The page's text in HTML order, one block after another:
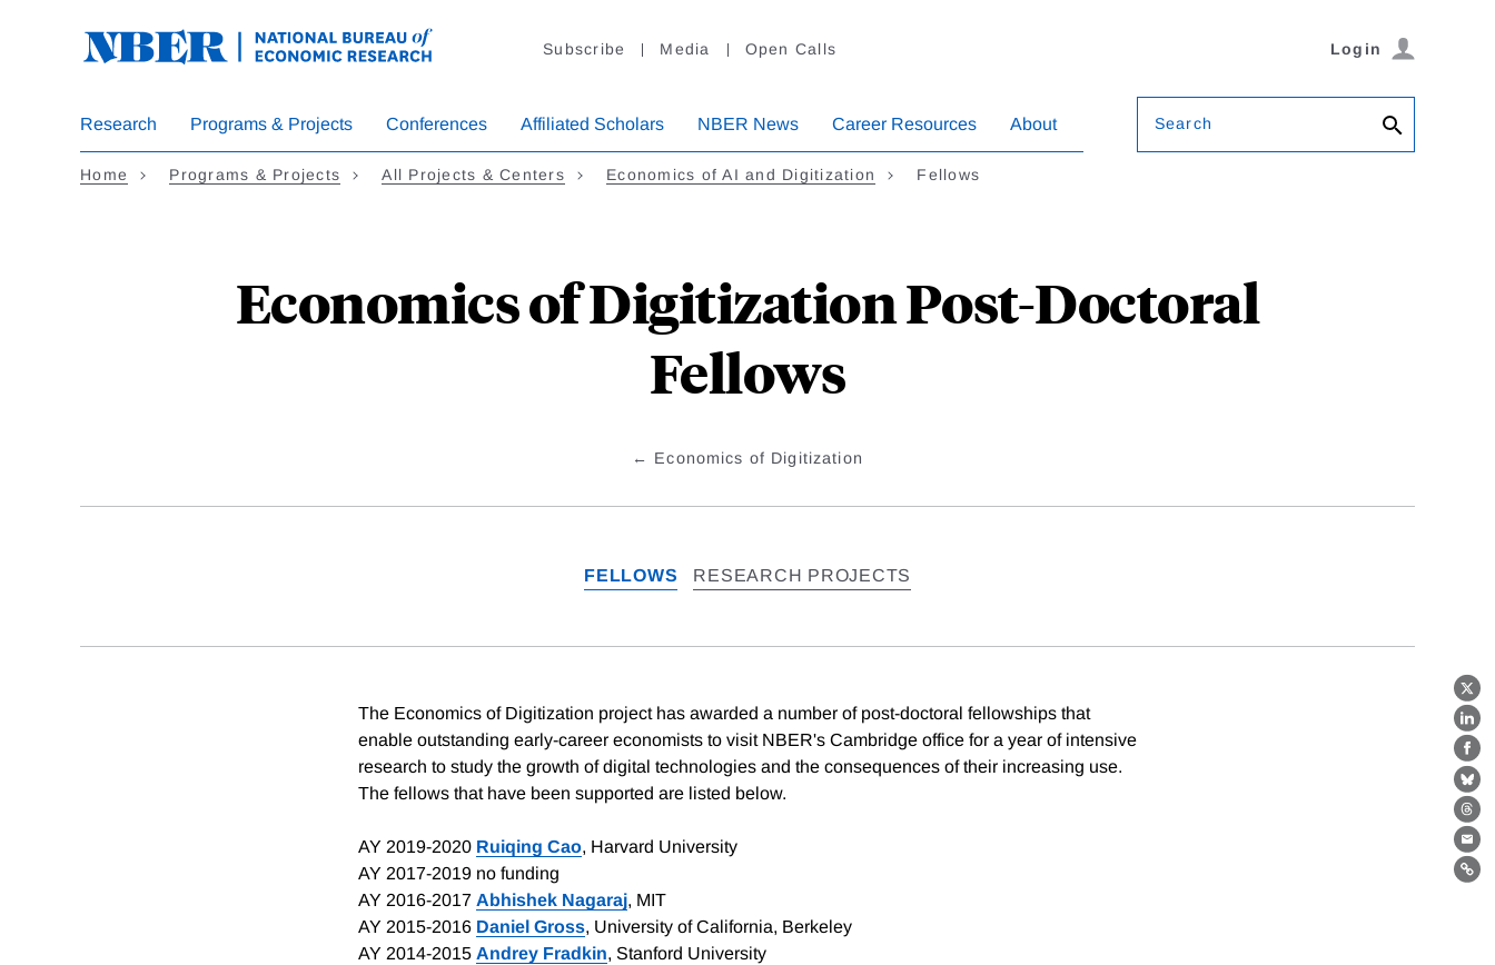
Subscribe Media Open Calls Login
Research Programs & Projects Conferences Affiliated Scholars NBER News Career Resources About Search
Home Programs & Projects All Projects & Centers Economics of AI and Digitization Fellows
Economics of Digitization Post-Doctoral
Fellows
X
Economics of Digitization
FELLOWS RESEARCH PROJECTS
The Economics of Digitization project has awarded a number of post-doctoral fellowships that
enable outstanding early-career economists to visit NBER's Cambridge office for a year of intensive
research to study the growth of digital technologies and the consequences of their increasing use.
The fellows that have been supported are listed below.
AY 2019-2020 Ruiqing Cao, Harvard University
AY 2017-2019 no funding
AY 2016-2017 Abhishek Nagaraj, MIT
AY 2015-2016 Daniel Gross, University of California, Berkeley
AY 2014-2015 Andrey Fradkin, Stanford University